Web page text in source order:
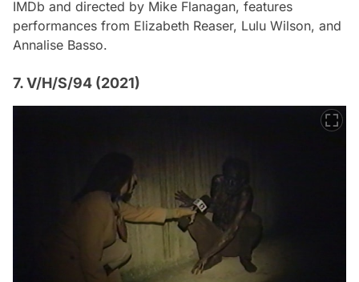
IMDb and directed by Mike Flanagan, features
performances from Elizabeth Reaser, Lulu Wilson, and
Annalise Basso.
7. V/H/S/94 (2021)